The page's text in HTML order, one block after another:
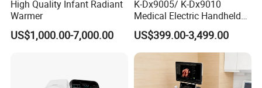
High Quality Infant Radiant
Warmer
US$1,000.00-7,000.00
K-Dx9005/ K-Dx9010
Medical Electric Handheld
Dr X-ray Equipment Portable
Digital Radiography
Machine
US$399.00-3,499.00